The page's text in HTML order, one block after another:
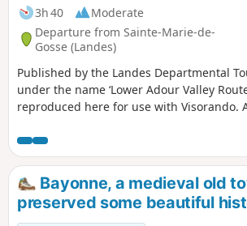
3h 40
Moderate
Departure from Sainte-Marie-de-
Gosse (Landes)
Published by the Landes Departmental
under the name ‘Lower Adour Valley
reproduced here for use with Visorando.
views of the River Adour. Hilly landscape,
maize fields and kiwi orchards stand side
may find it too road-heavy, but you’re
roads provided they aren’t too busy.
Bayonne, a medieval old
preserved some beautiful